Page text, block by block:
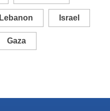
Lebanon Israel
Gaza